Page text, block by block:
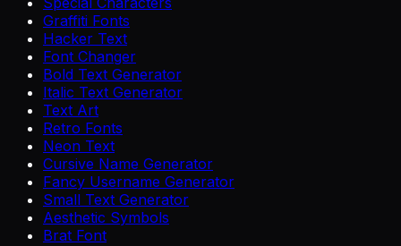
Graffiti Fonts
Hacker Text
Font Changer
Bold Text Generator
Italic Text Generator
Text Art
Retro Fonts
Neon Text
Cursive Name Generator
Fancy Username Generator
Small Text Generator
Aesthetic Symbols
Brat Font